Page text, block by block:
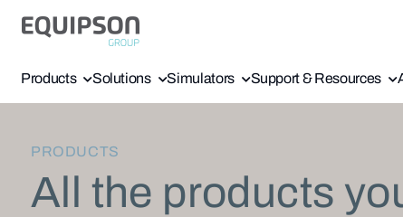
Products Solutions Simulators Support & Resources
PRODUCTS
All the products